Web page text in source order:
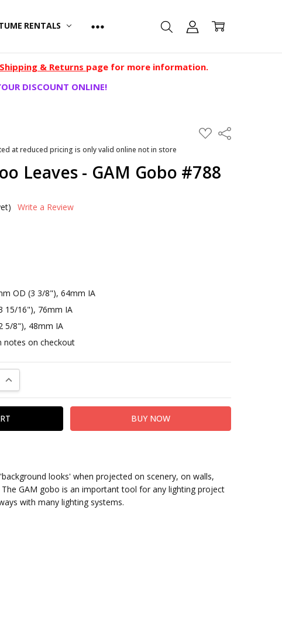
RENTALS
Shipping & Returns page for more information.
DISCOUNT ONLINE!
ADD
TO
Share
at reduced pricing is only valid online not in store
Leaves - GAM Gobo #788
Write a Review
OD (3 3/8"), 64mm IA
15/16"), 76mm IA
5/8"), 48mm IA
notes on checkout
INCREASE QUANTITY:
looks' when projected on scenery, on walls,
GAM gobo is an important tool for any lighting project
with many lighting systems.